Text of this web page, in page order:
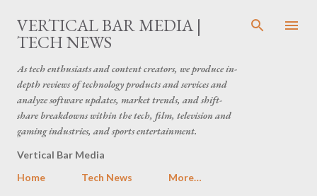
Skip to main content
VERTICAL BAR MEDIA |
TECH NEWS
As tech enthusiasts and content creators, we produce in-
depth reviews of technology products and services and
analyze software updates, market trends, and shift-
share breakdowns within the tech, film, television and
gaming industries, and sports entertainment.
Vertical Bar Media
Home
Tech News More…